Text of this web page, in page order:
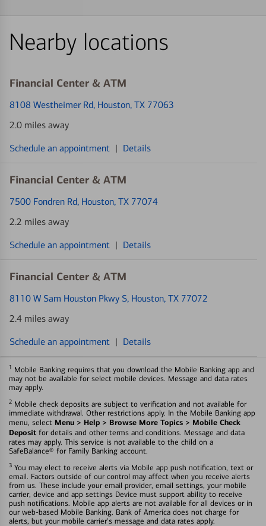
Nearby locations
Financial Center & ATM
8108 Westheimer Rd, Houston, TX 77063
2.0 miles away
Schedule an appointment | Details
Financial Center & ATM
7500 Fondren Rd, Houston, TX 77074
2.2 miles away
Schedule an appointment | Details
Financial Center & ATM
8110 W Sam Houston Pkwy S, Houston, TX 77072
2.4 miles away
Schedule an appointment | Details
1 Mobile Banking requires that you download the Mobile Banking app and
may not be available for select mobile devices. Message and data rates
may apply.
2 Mobile check deposits are subject to verification and not available for
immediate withdrawal. Other restrictions apply. In the Mobile Banking app
menu, select Menu > Help > Browse More Topics > Mobile Check
Deposit for details and other terms and conditions. Message and data
rates may apply. This service is not available to the child on a
SafeBalance® for Family Banking account.
3 You may elect to receive alerts via Mobile app push notification, text or
email. Factors outside of our control may affect when you receive alerts
from us. These include your email provider, email settings, your mobile
carrier, device and app settings Device must support ability to receive
push notifications. Mobile app alerts are not available for all devices or in
our web-based Mobile Banking. Bank of America does not charge for
alerts, but your mobile carrier's message and data rates apply.